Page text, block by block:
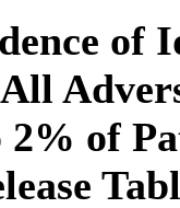
of
of